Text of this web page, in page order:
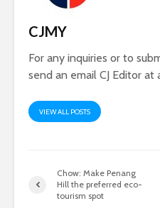
CJMY
For any inquiries or to
send an email CJ Editor at
VIEW ALL POSTS
Chow: Make Penang
Hill the preferred eco-
tourism spot